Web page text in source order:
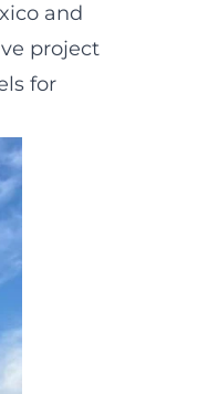
and
project
for